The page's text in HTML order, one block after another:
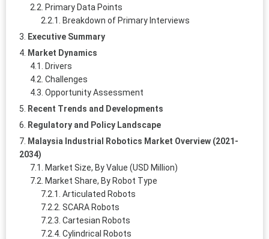
Primary Data Points
Breakdown of Primary Interviews
Executive Summary
Market Dynamics
Drivers
Challenges
Opportunity Assessment
Recent Trends and Developments
Regulatory and Policy Landscape
Malaysia Industrial Robotics Market Overview (2021-
2034)
Market Size, By Value (USD Million)
Market Share, By Robot Type
Articulated Robots
SCARA Robots
Cartesian Robots
Cylindrical Robots